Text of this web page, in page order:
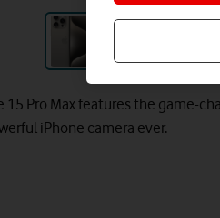
15 Pro Max features the game-
iPhone camera ever.